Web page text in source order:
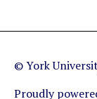
© York
Proudly